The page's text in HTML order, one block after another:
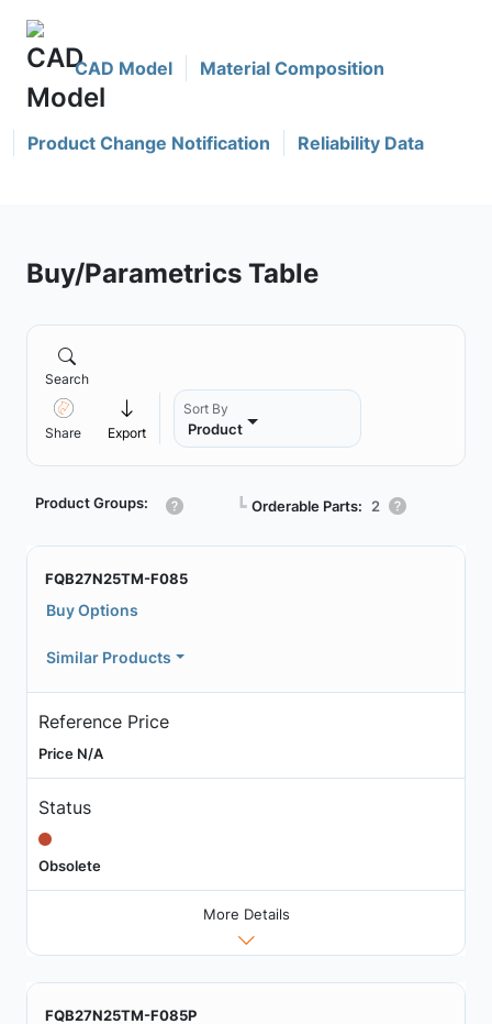
CAD Model Material Composition
Product Change Notification Reliability Data
Buy/Parametrics Table
Search
Share Export
Sort By
Product
Product Groups: ┗ Orderable Parts: 2
FQB27N25TM-F085
Buy Options
Similar Products
Reference Price
Price N/A
Status
Obsolete
More Details
FQB27N25TM-F085P